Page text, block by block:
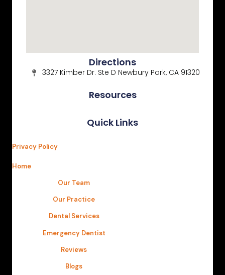
Quick Links
Home
Our Team
Our Practice
Dental Services
Emergency Dentist
Reviews
Blogs
Resources
Privacy Policy
Directions
3327 Kimber Dr. Ste D Newbury Park, CA 91320